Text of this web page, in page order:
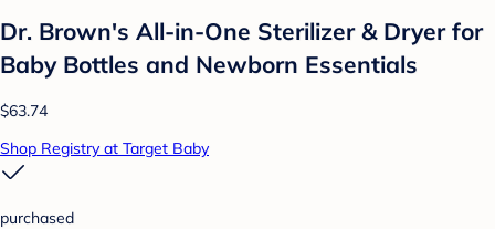
Dr. Brown's All-in-One Sterilizer & Dryer for
Baby Bottles and Newborn Essentials
$63.74
Shop Registry at Target Baby
purchased